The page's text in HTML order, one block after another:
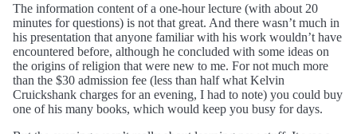
The information content of a one-hour lecture (with about 20
minutes for questions) is not that great. And there wasn’t much in
his presentation that anyone familiar with his work wouldn’t have
encountered before, although he concluded with some ideas on
the origins of religion that were new to me. For not much more
than the $30 admission fee (less than half what Kelvin
Cruickshank charges for an evening, I had to note) you could buy
one of his many books, which would keep you busy for days.